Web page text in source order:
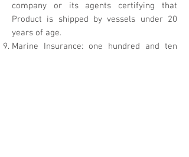
company or its agents certifying that
Product is shipped by vessels under 20
years of age.
Marine Insurance: one hundred and ten